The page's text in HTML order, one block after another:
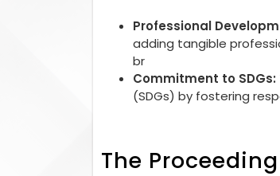
Professional
adding tangible
br
Commitment to SDGs:
(SDGs) by fostering
The Proceeding